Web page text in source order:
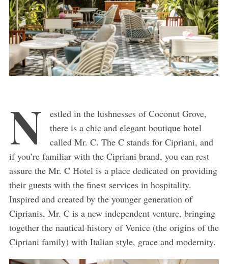
N
estled in the lushnesses of Coconut Grove,
there is a chic and elegant boutique hotel
called Mr. C. The C stands for Cipriani, and
if you’re familiar with the Cipriani brand, you can rest
assure the Mr. C Hotel is a place dedicated on providing
their guests with the finest services in hospitality.
Inspired and created by the younger generation of
Ciprianis, Mr. C is a new independent venture, bringing
together the nautical history of Venice (the origins of the
Cipriani family) with Italian style, grace and modernity.